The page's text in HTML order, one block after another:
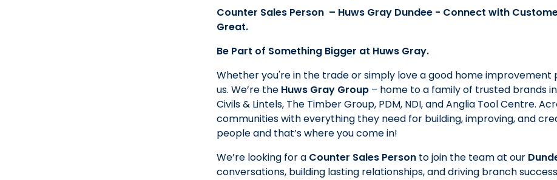
Counter Sales Person – Huws Gray Dundee - Connect with
Great.
Be Part of Something Bigger at Huws Gray.
Whether you're in the trade or simply love a good home improvement
us. We’re the Huws Gray Group – home to a family of trusted brands
Civils & Lintels, The Timber Group, PDM, NDI, and Anglia Tool Centre.
communities with everything they need for building, improving, and
people and that’s where you come in!
We’re looking for a Counter Sales Person to join the team at our
conversations, building lasting relationships, and driving branch